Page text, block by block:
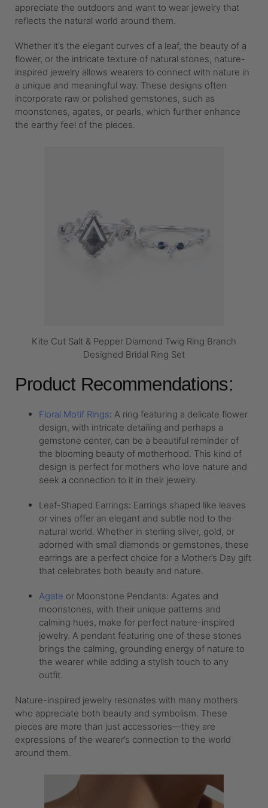
appreciate the outdoors and want to wear jewelry that
reflects the natural world around them.
Whether it’s the elegant curves of a leaf, the beauty of a
flower, or the intricate texture of natural stones, nature-
inspired jewelry allows wearers to connect with nature in
a unique and meaningful way. These designs often
incorporate raw or polished gemstones, such as
moonstones, agates, or pearls, which further enhance
the earthy feel of the pieces.
Kite Cut Salt & Pepper Diamond Twig Ring Branch
Designed Bridal Ring Set
Product Recommendations:
Floral Motif Rings: A ring featuring a delicate flower
design, with intricate detailing and perhaps a
gemstone center, can be a beautiful reminder of
the blooming beauty of motherhood. This kind of
design is perfect for mothers who love nature and
seek a connection to it in their jewelry.
Leaf-Shaped Earrings: Earrings shaped like leaves
or vines offer an elegant and subtle nod to the
natural world. Whether in sterling silver, gold, or
adorned with small diamonds or gemstones, these
earrings are a perfect choice for a Mother’s Day gift
that celebrates both beauty and nature.
Agate or Moonstone Pendants: Agates and
moonstones, with their unique patterns and
calming hues, make for perfect nature-inspired
jewelry. A pendant featuring one of these stones
brings the calming, grounding energy of nature to
the wearer while adding a stylish touch to any
outfit.
Nature-inspired jewelry resonates with many mothers
who appreciate both beauty and symbolism. These
pieces are more than just accessories—they are
expressions of the wearer’s connection to the world
around them.